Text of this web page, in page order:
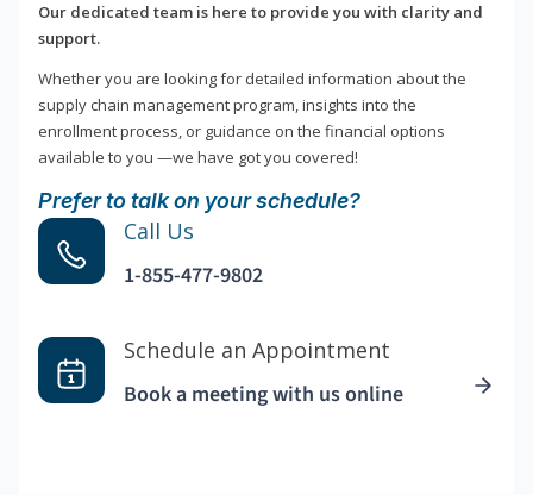
Our dedicated team is here to provide you with clarity and
support.
Whether you are looking for detailed information about the
supply chain management program, insights into the
enrollment process, or guidance on the financial options
available to you —we have got you covered!
Prefer to talk on your schedule?
Call Us
1-855-477-9802
Schedule an Appointment
Book a meeting with us online